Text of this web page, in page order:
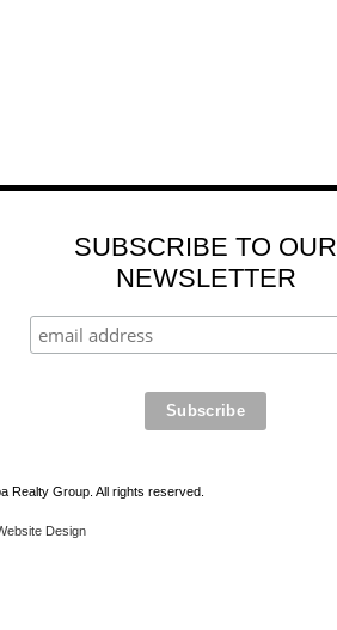
SUBSCRIBE TO OUR
NEWSLETTER
Realty Group. All rights reserved.
Design